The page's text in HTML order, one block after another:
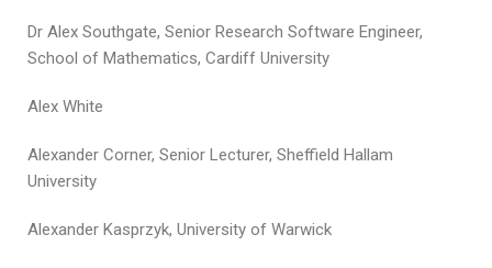
Dr Alex Southgate, Senior Research Software Engineer,
School of Mathematics, Cardiff University
Alex White
Alexander Corner, Senior Lecturer, Sheffield Hallam
University
Alexander Kasprzyk, University of Warwick